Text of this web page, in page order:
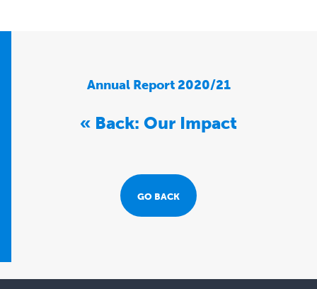
Annual Report 2020/21
« Back: Our Impact
GO BACK